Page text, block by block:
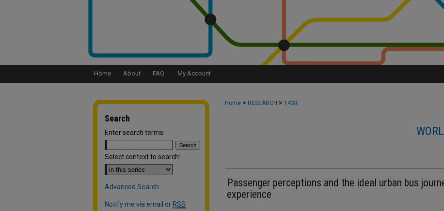
Home About FAQ My Account
Home > RESEARCH > 1439
Passenger perceptions and the ideal urban bus
experience
Search
Enter search terms:
Select context to search:
Advanced Search
Notify me via email or RSS